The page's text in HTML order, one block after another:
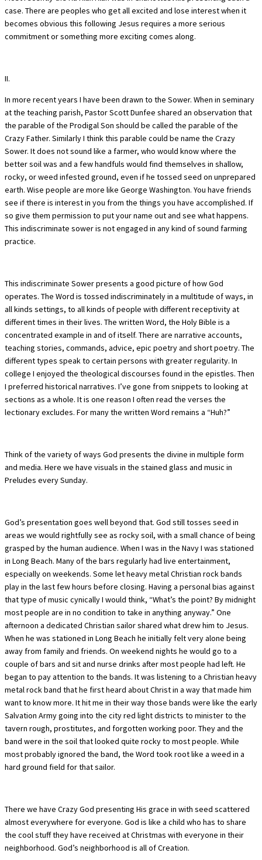
case. There are peoples who get all excited and lose interest when it
becomes obvious this following Jesus requires a more serious
commitment or something more exciting comes along.
II.
In more recent years I have been drawn to the Sower. When in seminary
at the teaching parish, Pastor Scott Dunfee shared an observation that
the parable of the Prodigal Son should be called the parable of the
Crazy Father. Similarly I think this parable could be name the Crazy
Sower. It does not sound like a farmer, who would know where the
better soil was and a few handfuls would find themselves in shallow,
rocky, or weed infested ground, even if he tossed seed on unprepared
earth. Wise people are more like George Washington. You have friends
see if there is interest in you from the things you have accomplished. If
so give them permission to put your name out and see what happens.
This indiscriminate sower is not engaged in any kind of sound farming
practice.
This indiscriminate Sower presents a good picture of how God
operates. The Word is tossed indiscriminately in a multitude of ways, in
all kinds settings, to all kinds of people with different receptivity at
different times in their lives. The written Word, the Holy Bible is a
concentrated example in and of itself. There are narrative accounts,
teaching stories, commands, advice, epic poetry and short poetry. The
different types speak to certain persons with greater regularity. In
college I enjoyed the theological discourses found in the epistles. Then
I preferred historical narratives. I’ve gone from snippets to looking at
sections as a whole. It is one reason I often read the verses the
lectionary excludes. For many the written Word remains a “Huh?”
Think of the variety of ways God presents the divine in multiple form
and media. Here we have visuals in the stained glass and music in
Preludes every Sunday.
God’s presentation goes well beyond that. God still tosses seed in
areas we would rightfully see as rocky soil, with a small chance of being
grasped by the human audience. When I was in the Navy I was stationed
in Long Beach. Many of the bars regularly had live entertainment,
especially on weekends. Some let heavy metal Christian rock bands
play in the last few hours before closing. Having a personal bias against
that type of music cynically I would think, “What’s the point? By midnight
most people are in no condition to take in anything anyway.” One
afternoon a dedicated Christian sailor shared what drew him to Jesus.
When he was stationed in Long Beach he initially felt very alone being
away from family and friends. On weekend nights he would go to a
couple of bars and sit and nurse drinks after most people had left. He
began to pay attention to the bands. It was listening to a Christian heavy
metal rock band that he first heard about Christ in a way that made him
want to know more. It hit me in their way those bands were like the early
Salvation Army going into the city red light districts to minister to the
tavern rough, prostitutes, and forgotten working poor. They and the
band were in the soil that looked quite rocky to most people. While
most probably ignored the band, the Word took root like a weed in a
hard ground field for that sailor.
There we have Crazy God presenting His grace in with seed scattered
almost everywhere for everyone. God is like a child who has to share
the cool stuff they have received at Christmas with everyone in their
neighborhood. God’s neighborhood is all of Creation.